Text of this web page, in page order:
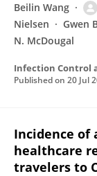
Beilin Wang
Nielsen
Gwen
N. McDougal
Infection Control
Published on 20 Jul
Incidence of
healthcare
travelers to